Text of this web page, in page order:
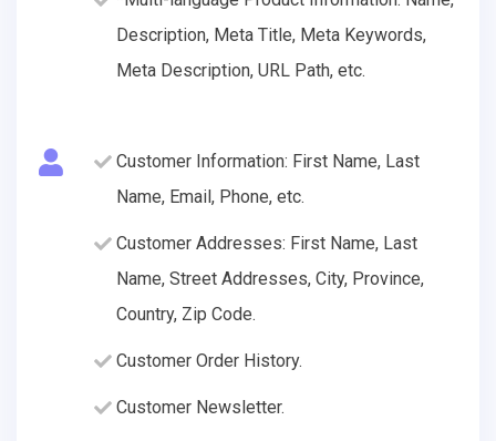
Description, Meta Title, Meta Keywords,
Meta Description, URL Path, etc.
Customer Information: First Name, Last
Name, Email, Phone, etc.
Customer Addresses: First Name, Last
Name, Street Addresses, City, Province,
Country, Zip Code.
Customer Order History.
Customer Newsletter.